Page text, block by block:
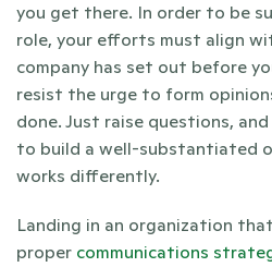
you get there. In order to be
role, your efforts must align
company has set out before
resist the urge to form
done. Just raise questions,
to build a well-substantiated
works differently.
Landing in an organization
proper communications